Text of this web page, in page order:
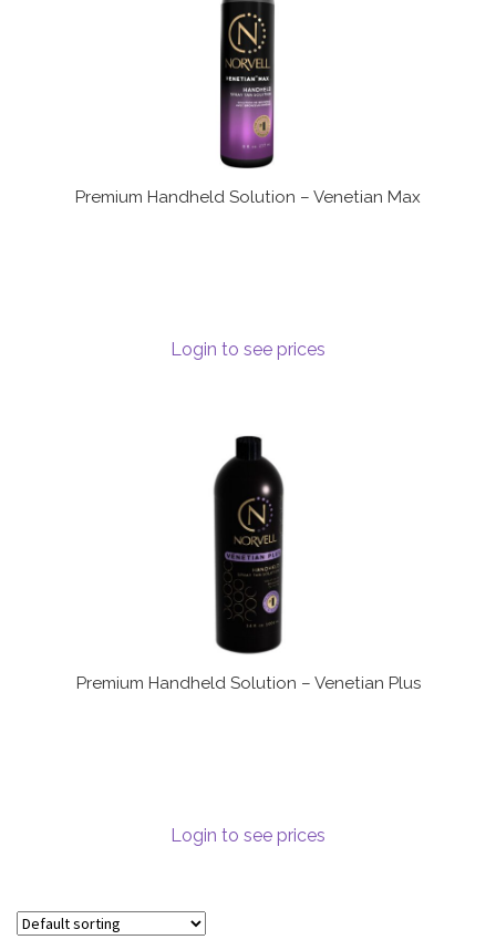
Premium Handheld Solution – Venetian Max
Login to see prices
Premium Handheld Solution – Venetian Plus
Login to see prices